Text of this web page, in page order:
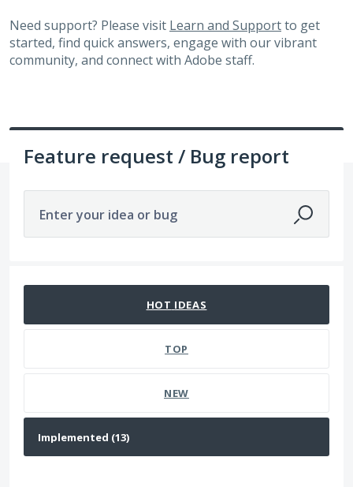
Need support? Please visit Learn and Supportto get
started, find quick answers, engage with our vibrant
community, and connect with Adobe staff.
Feature request / Bug report
Enter your idea or bug
HOT IDEAS
TOP
NEW